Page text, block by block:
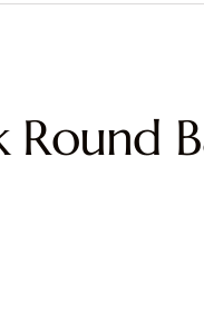
Round